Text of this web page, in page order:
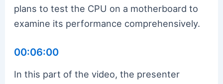
plans to test the CPU on a motherboard to
examine its performance comprehensively.
00:06:00
In this part of the video, the presenter